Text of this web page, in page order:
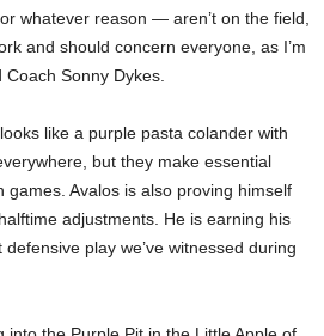
whatever reason — aren’t on the field,
and should concern everyone, as I’m
Sonny Dykes.
like a purple pasta colander with
but they make essential
games. Avalos is also proving himself
adjustments. He is earning his
play we’ve witnessed during